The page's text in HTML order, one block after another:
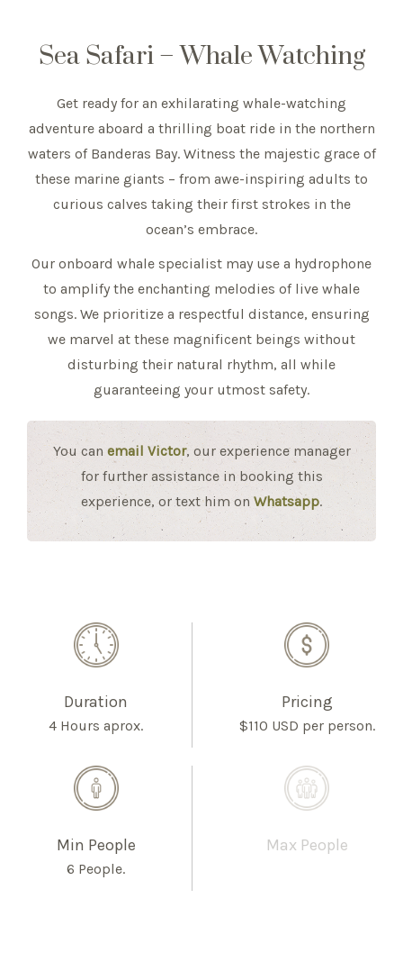
Sea Safari – Whale Watching
Get ready for an exhilarating whale-watching
adventure aboard a thrilling boat ride in the northern
waters of Banderas Bay. Witness the majestic grace of
these marine giants – from awe-inspiring adults to
curious calves taking their first strokes in the
ocean’s embrace.
Our onboard whale specialist may use a hydrophone
to amplify the enchanting melodies of live whale
songs. We prioritize a respectful distance, ensuring
we marvel at these magnificent beings without
disturbing their natural rhythm, all while
guaranteeing your utmost safety.
You can email Victor, our experience manager
for further assistance in booking this
experience, or text him on Whatsapp.
Duration
4 Hours aprox.
Pricing
$110 USD per person.
Min People
6 People.
Max People